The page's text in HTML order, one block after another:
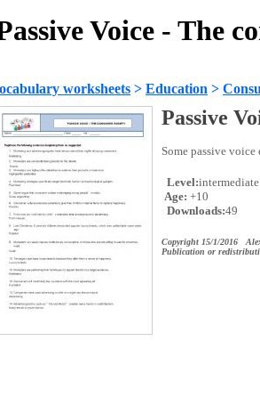
Voice - The
worksheets > Education >
Passive
Some passive
Level:intermediate
Age: +10
Downloads:49
Copyright 15/1/2016
Publication or